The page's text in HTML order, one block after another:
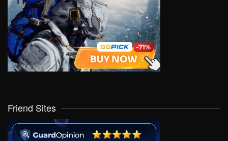
Friend Sites